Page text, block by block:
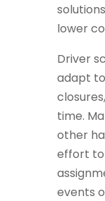
lower
Driver
adapt
time.
other
effort to
events